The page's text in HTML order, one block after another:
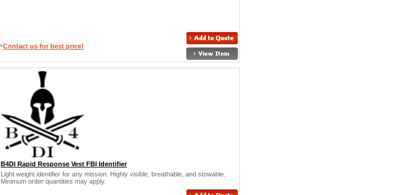
Contact us for best price!
B4DI Rapid Response Vest FBI Identifier
Light weight identifier for any mission. Highly visible, breathable, and stowable.
Minimum order quantities may apply.